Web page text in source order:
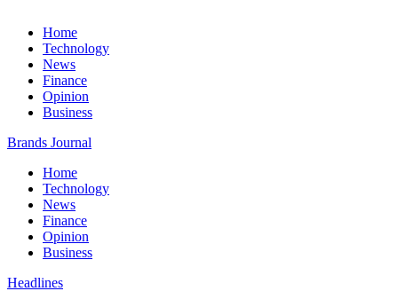
Home
Technology
News
Finance
Opinion
Business
Brands Journal
Home
Technology
News
Finance
Opinion
Business
Headlines